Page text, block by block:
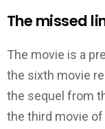
The missed
The movie is a
the sixth movie
the sequel from
the third movie